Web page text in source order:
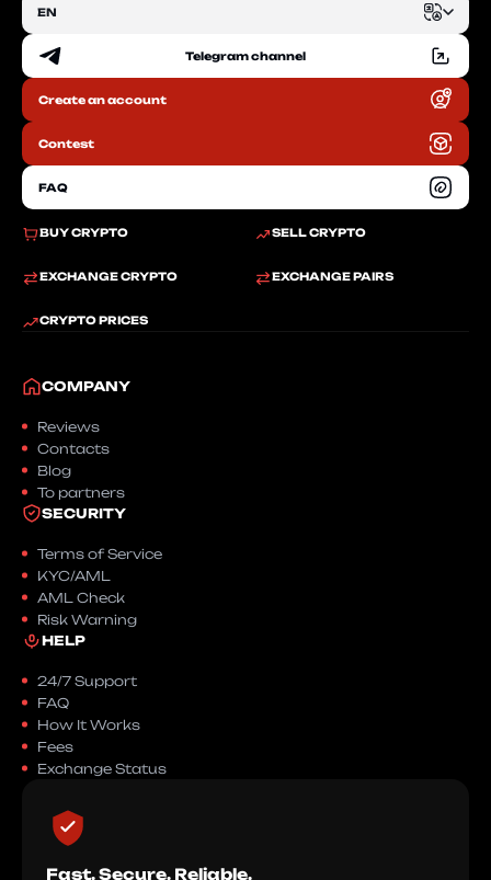
BUY CRYPTO SELL CRYPTO
EXCHANGE CRYPTO EXCHANGE PAIRS
CRYPTO PRICES
EN
EN Telegram channel
Create an account
Contest
FAQ
COMPANY
Reviews
Contacts
Blog
To partners
SECURITY
Terms of Service
KYC/AML
AML Check
Risk Warning
HELP
24/7 Support
FAQ
How It Works
Fees
Exchange Status
Fast. Secure. Reliable.